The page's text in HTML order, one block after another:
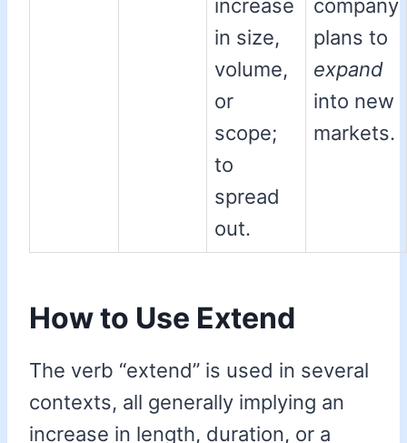
increase
in size,
volume,
or
scope;
to
spread
out.
company
plans to
expand
into new
markets.
How to Use Extend
The verb “extend” is used in several
contexts, all generally implying an
increase in length, duration, or a